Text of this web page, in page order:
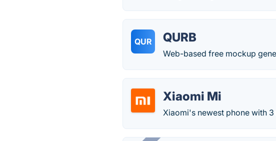
QUR QURB
Web-based free mockup
Xiaomi Mi
Xiaomi's newest phone with 3